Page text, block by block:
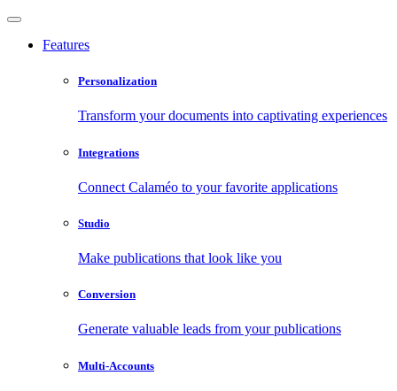
Features
Personalization
Transform your documents into captivating experiences
Integrations
Connect Calaméo to your favorite applications
Studio
Make publications that look like you
Conversion
Generate valuable leads from your publications
Multi-Accounts